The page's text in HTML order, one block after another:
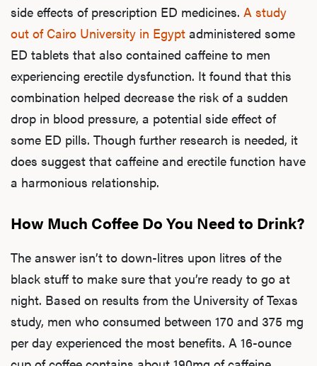
side effects of prescription ED medicines. A study
out of Cairo University in Egypt administered some
ED tablets that also contained caffeine to men
experiencing erectile dysfunction. It found that this
combination helped decrease the risk of a sudden
drop in blood pressure, a potential side effect of
some ED pills. Though further research is needed, it
does suggest that caffeine and erectile function have
a harmonious relationship.
How Much Coffee Do You Need to Drink?
The answer isn’t to down-litres upon litres of the
black stuff to make sure that you’re ready to go at
night. Based on results from the University of Texas
study, men who consumed between 170 and 375 mg
per day experienced the most benefits. A 16-ounce